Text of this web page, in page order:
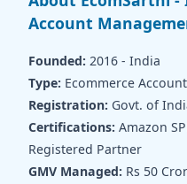
Account
Founded: 2016 - India
Type: Ecommerce
Registration: Govt. of
Certifications: Amazon
Registered Partner
GMV Managed: Rs 50